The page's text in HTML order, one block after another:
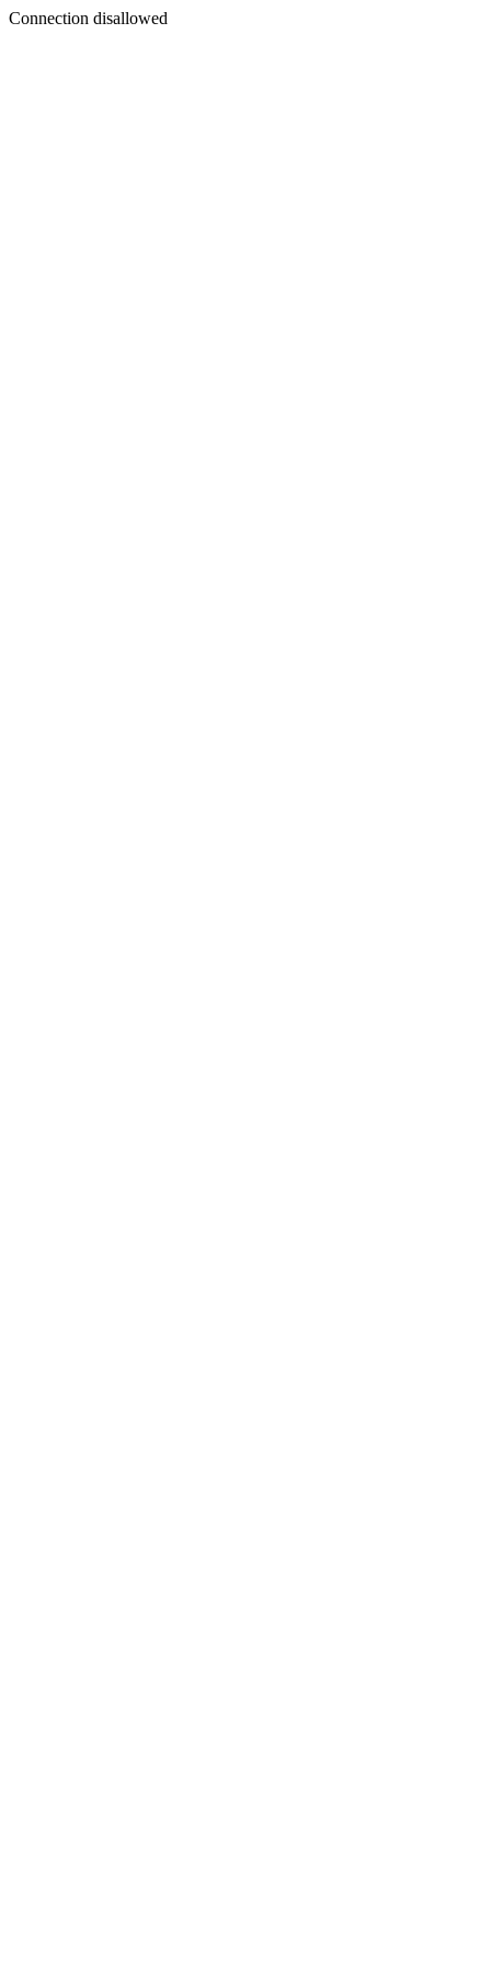
Connection disallowed